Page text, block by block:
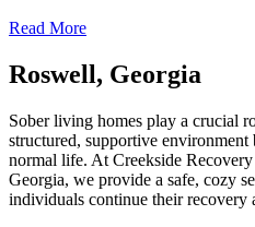
Read More
Roswell, Georgia
Sober living homes play a crucial
structured, supportive environment
normal life. At Creekside
Georgia, we provide a safe, cozy
individuals continue their recovery